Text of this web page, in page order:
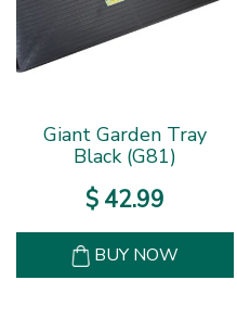
Giant Garden Tray
Black (G81)
$ 42.99
BUY NOW